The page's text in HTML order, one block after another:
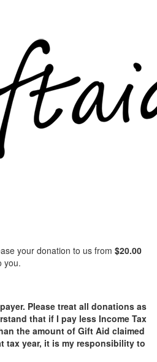
your donation to us from $20.00
you.
Please treat all donations as
that if I pay less Income Tax
the amount of Gift Aid claimed
tax year, it is my responsibility to